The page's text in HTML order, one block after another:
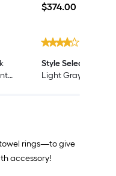
$374.00
$374.00
Style Selections
Light Gray Single
rings—to give
accessory!